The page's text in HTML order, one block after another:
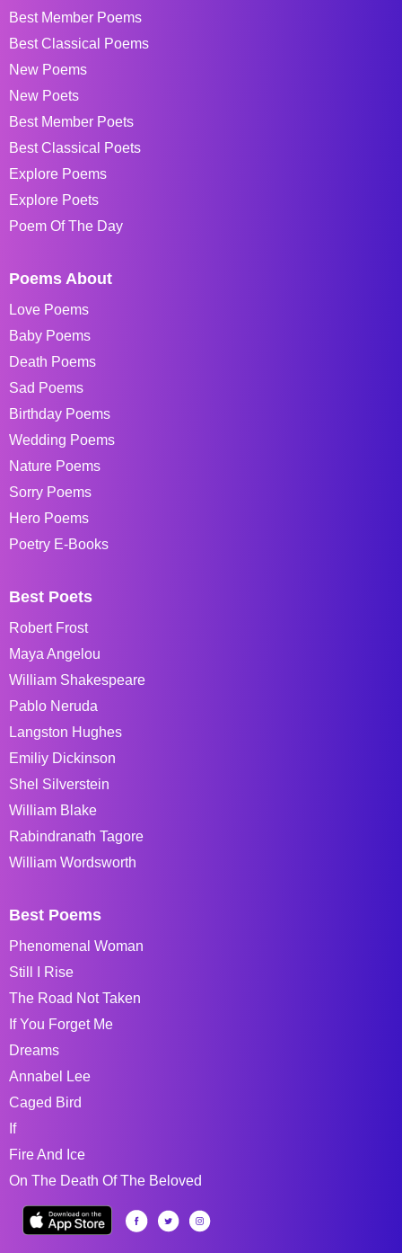
Best Member Poems
Best Classical Poems
New Poems
New Poets
Best Member Poets
Best Classical Poets
Explore Poems
Explore Poets
Poem Of The Day
Poems About
Love Poems
Baby Poems
Death Poems
Sad Poems
Birthday Poems
Wedding Poems
Nature Poems
Sorry Poems
Hero Poems
Poetry E-Books
Best Poets
Robert Frost
Maya Angelou
William Shakespeare
Pablo Neruda
Langston Hughes
Emiliy Dickinson
Shel Silverstein
William Blake
Rabindranath Tagore
William Wordsworth
Best Poems
Phenomenal Woman
Still I Rise
The Road Not Taken
If You Forget Me
Dreams
Annabel Lee
Caged Bird
If
Fire And Ice
On The Death Of The Beloved